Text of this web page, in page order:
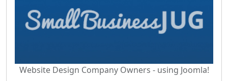
Website Design Company Owners - using Joomla!